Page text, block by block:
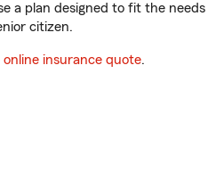
a plan designed to fit the needs
citizen.
online insurance quote.